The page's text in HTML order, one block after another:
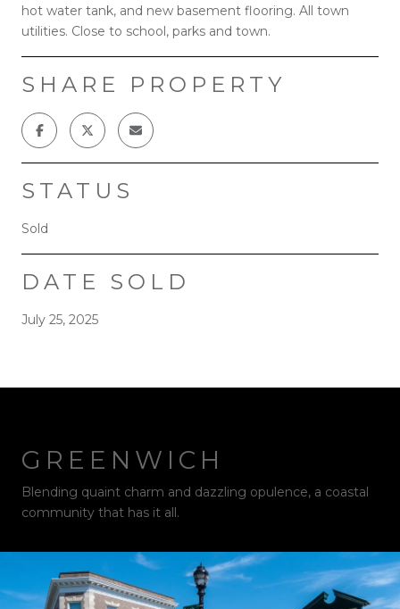
hot water tank, and new basement flooring. All town
utilities. Close to school, parks and town.
SHARE PROPERTY
STATUS
Sold
DATE SOLD
July 25, 2025
GREENWICH
Blending quaint charm and dazzling opulence, a coastal
community that has it all.